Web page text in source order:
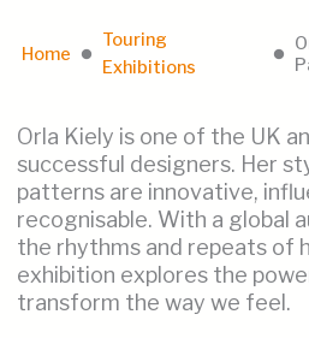
Home lens
Touring
Exhibitions
lens
Orla Kiely is one of the UK
successful designers. Her
patterns are innovative,
recognisable. With a global
the rhythms and repeats of
exhibition explores the
transform the way we feel.